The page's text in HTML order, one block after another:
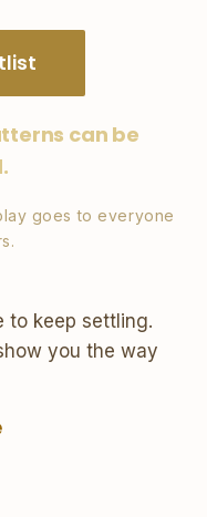
can be
goes to everyone
to keep settling.
you the way